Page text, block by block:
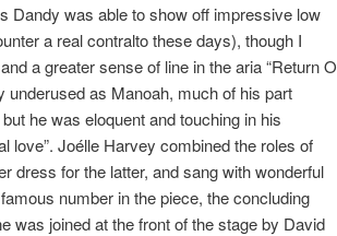
Dandy was able to show off impressive low
a real contralto these days), though I
a greater sense of line in the aria “Return O
underused as Manoah, much of his part
he was eloquent and touching in his
love”. Joélle Harvey combined the roles of
dress for the latter, and sang with wonderful
number in the piece, the concluding
was joined at the front of the stage by David